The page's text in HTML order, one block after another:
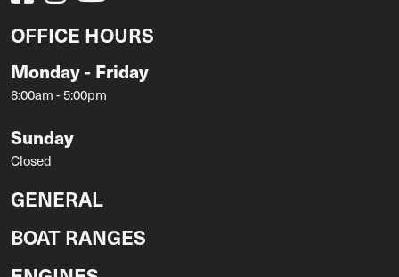
OFFICE HOURS
Monday - Friday
8:00am - 5:00pm
Sunday
Closed
GENERAL
BOAT RANGES